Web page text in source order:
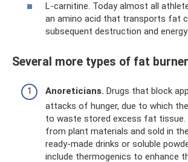
L-carnitine. Today almost all
an amino acid that transports fat
subsequent destruction and
Several more types of fat
Anoreticians. Drugs that block
attacks of hunger, due to which
to waste stored excess fat tissue.
from plant materials and sold in
ready-made drinks or soluble
include thermogenics to enhance